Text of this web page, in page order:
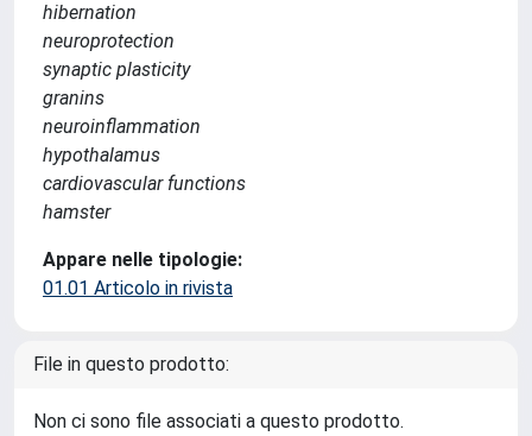
hibernation
neuroprotection
synaptic plasticity
granins
neuroinflammation
hypothalamus
cardiovascular functions
hamster
Appare nelle tipologie:
01.01 Articolo in rivista
File in questo prodotto:
Non ci sono file associati a questo prodotto.